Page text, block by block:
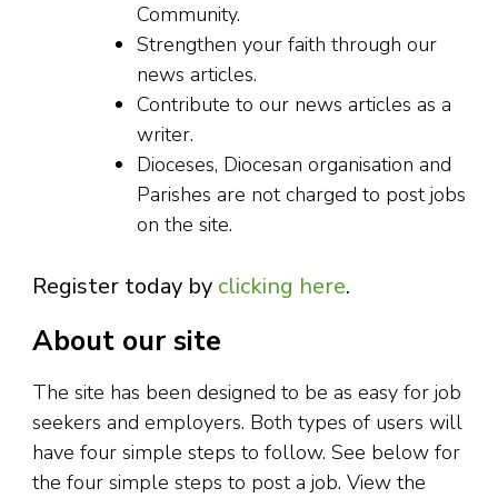
Community.
Strengthen your faith through our
news articles.
Contribute to our news articles as a
writer.
Dioceses, Diocesan organisation and
Parishes are not charged to post jobs
on the site.
Register today by clicking here.
About our site
The site has been designed to be as easy for job
seekers and employers. Both types of users will
have four simple steps to follow. See below for
the four simple steps to post a job. View the